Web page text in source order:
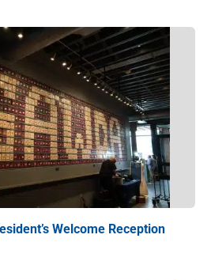
Welcome Reception